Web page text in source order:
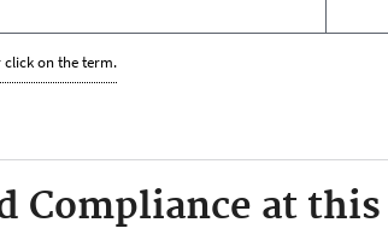
click on the term.
Compliance at